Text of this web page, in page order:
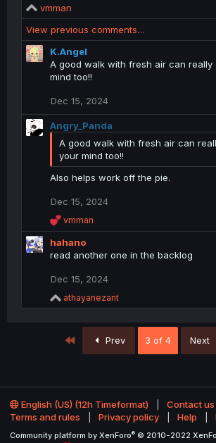
R
e
a
c
t
:
vmman
View previous comments…
K.Angel
A good walk with fresh air can really
mind too!!
Dec 15, 2024
Angry_Panda
A good walk with fresh air can
your mind too!!
Also helps work off the pie.
Dec 15, 2024
R
e
a
c
i
n
s
vmman
hahano
read another one in the backlog
Dec 15, 2024
R
e
s
athayanezant
First Prev 3 of 4 Next
English (US) (12h Timeformat)
Contact us
Terms and rules
Privacy policy Help
Community platform by XenForo® © 2010-2022